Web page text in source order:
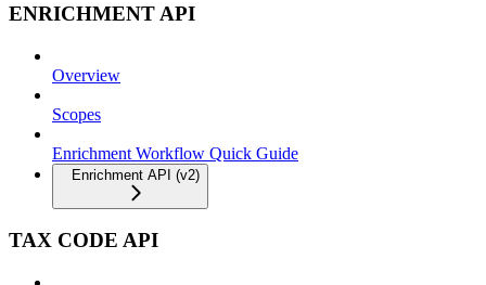
ENRICHMENT API
Overview
Scopes
Enrichment Workflow Quick Guide
Enrichment API (v2)
TAX CODE API